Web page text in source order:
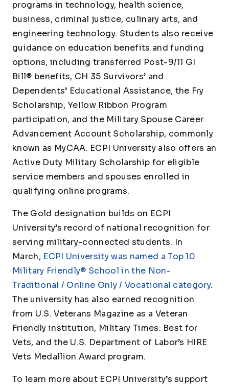
programs in technology, health science,
business, criminal justice, culinary arts, and
engineering technology. Students also receive
guidance on education benefits and funding
options, including transferred Post-9/11 GI
Bill® benefits, CH 35 Survivors’ and
Dependents’ Educational Assistance, the Fry
Scholarship, Yellow Ribbon Program
participation, and the Military Spouse Career
Advancement Account Scholarship, commonly
known as MyCAA. ECPI University also offers an
Active Duty Military Scholarship for eligible
service members and spouses enrolled in
qualifying online programs.
The Gold designation builds on ECPI
University’s record of national recognition for
serving military-connected students. In
March, ECPI University was named a Top 10
Military Friendly® School in the Non-
Traditional / Online Only / Vocational category.
The university has also earned recognition
from U.S. Veterans Magazine as a Veteran
Friendly institution, Military Times: Best for
Vets, and the U.S. Department of Labor’s HIRE
Vets Medallion Award program.
To learn more about ECPI University’s support